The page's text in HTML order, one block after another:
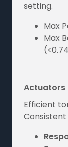
setting.
Max
Max
Actuators
Efficient